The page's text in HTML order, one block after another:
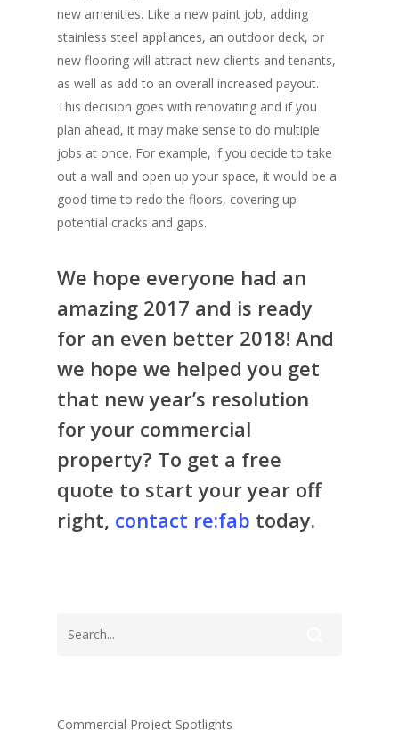
new amenities. Like a new paint job, adding
stainless steel appliances, an outdoor deck, or
new flooring will attract new clients and tenants,
as well as add to an overall increased payout.
This decision goes with renovating and if you
plan ahead, it may make sense to do multiple
jobs at once. For example, if you decide to take
out a wall and open up your space, it would be a
good time to redo the floors, covering up
potential cracks and gaps.
We hope everyone had an
amazing 2017 and is ready
for an even better 2018! And
we hope we helped you get
that new year’s resolution
for your commercial
property? To get a free
quote to start your year off
right, contact re:fab today.
Commercial Project Spotlights